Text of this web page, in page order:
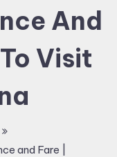
And
Visit
and Fare |